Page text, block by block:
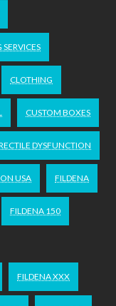
CLOTHING
CUSTOM BOXES
DYSFUNCTION
USA FILDENA
FILDENA 150
FILDENA XXX